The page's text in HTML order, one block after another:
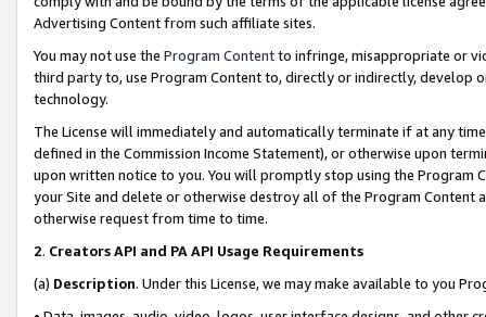
Advertising Content from such affiliate sites.
You may not use the Program Contentto infringe, misappropriate or
third party to, use Program Content to, directly or indirectly, develop
technology.
The License will immediately and automatically terminate if at any
defined in the Commission Income Statement), or otherwise upon
upon written notice to you. You will promptly stop using the Program
your Site and delete or otherwise destroy all of the Program Content
otherwise request from time to time.
2. Creators API and PA API Usage Requirements
(a) Description. Under this License, we may make available to you